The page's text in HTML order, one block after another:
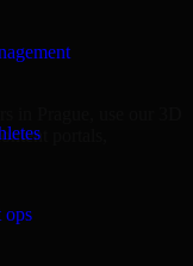
ops
portals,